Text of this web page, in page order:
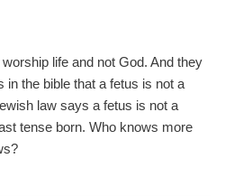
life and not God. And they
in the bible that a fetus is not a
law says a fetus is not a
tense born. Who knows more